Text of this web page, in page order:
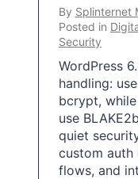
By Splinternet
Posted in
Security
WordPress
handling:
bcrypt,
use
quiet
custom auth
flows, and